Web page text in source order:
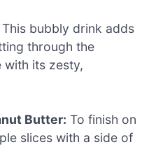
This bubbly drink adds
through the
with its zesty,
Butter: To finish on
slices with a side of